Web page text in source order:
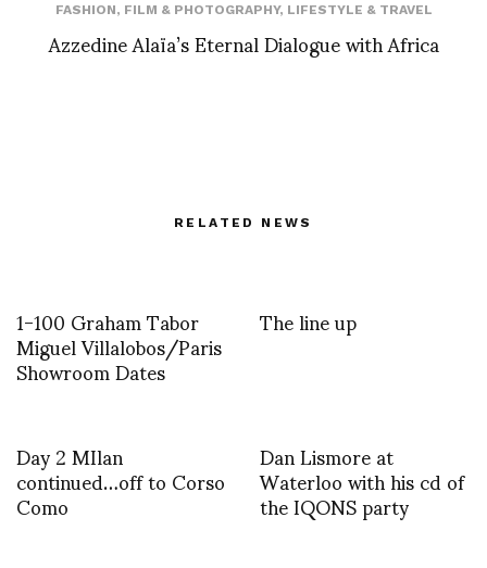
FASHION, FILM & PHOTOGRAPHY, LIFESTYLE & TRAVEL
Azzedine Alaïa’s Eternal Dialogue with Africa
RELATED NEWS
1-100 Graham Tabor
Miguel Villalobos/Paris
Showroom Dates
The line up
Day 2 MIlan
continued…off to Corso
Como
Dan Lismore at
Waterloo with his cd of
the IQONS party